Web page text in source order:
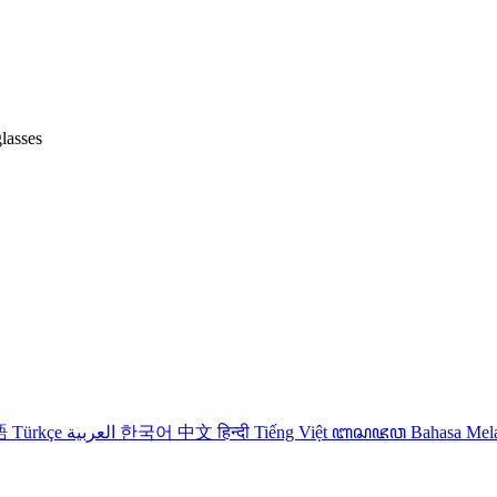
Türkçe 한국어 中文हिन्दी Tiếng Việt ꦧꦱꦗꦮ Bahasa